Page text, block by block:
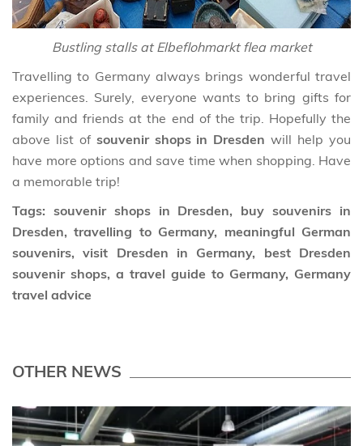
Bustling stalls at Elbeflohmarkt flea market
Travelling to Germany always brings wonderful travel
experiences. Surely, everyone wants to bring gifts for
family and friends at the end of the trip. Hopefully the
above list of souvenir shops in Dresden will help you
have more options and save time when shopping. Have
a memorable trip!
Tags: souvenir shops in Dresden, buy souvenirs in
Dresden, travelling to Germany, meaningful German
souvenirs, visit Dresden in Germany, best Dresden
souvenir shops, a travel guide to Germany, Germany
travel advice
OTHER NEWS